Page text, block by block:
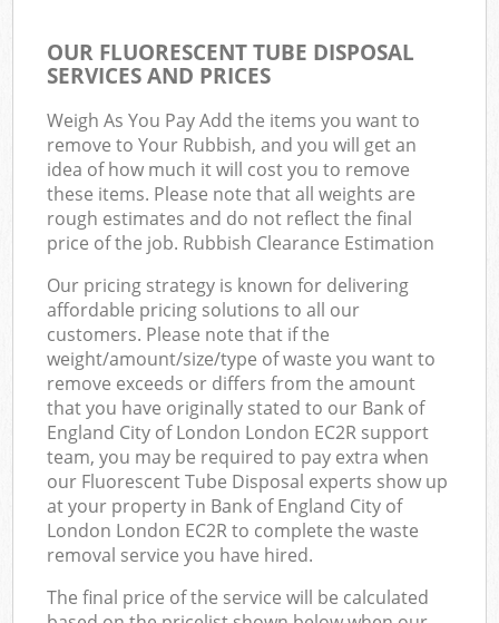
OUR FLUORESCENT TUBE DISPOSAL
SERVICES AND PRICES
Weigh As You Pay Add the items you want to
remove to Your Rubbish, and you will get an
idea of how much it will cost you to remove
these items. Please note that all weights are
rough estimates and do not reflect the final
price of the job. Rubbish Clearance Estimation
Our pricing strategy is known for delivering
affordable pricing solutions to all our
customers. Please note that if the
weight/amount/size/type of waste you want to
remove exceeds or differs from the amount
that you have originally stated to our Bank of
England City of London London EC2R support
team, you may be required to pay extra when
our Fluorescent Tube Disposal experts show up
at your property in Bank of England City of
London London EC2R to complete the waste
removal service you have hired.
The final price of the service will be calculated